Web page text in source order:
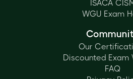
ISACA
WGU Exam
Our
Discounted Exam
FAQ